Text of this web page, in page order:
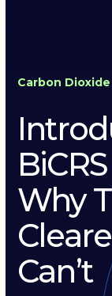
Carbon
Why
Can’t